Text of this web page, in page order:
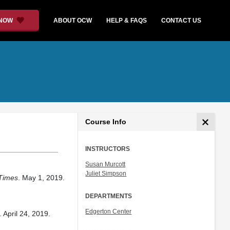
ABOUT OCW HELP & FAQS CONTACT US
. May 1, 2019.
April 24, 2019.
Course Info
INSTRUCTORS
Susan Murcott
Juliet Simpson
DEPARTMENTS
Edgerton Center